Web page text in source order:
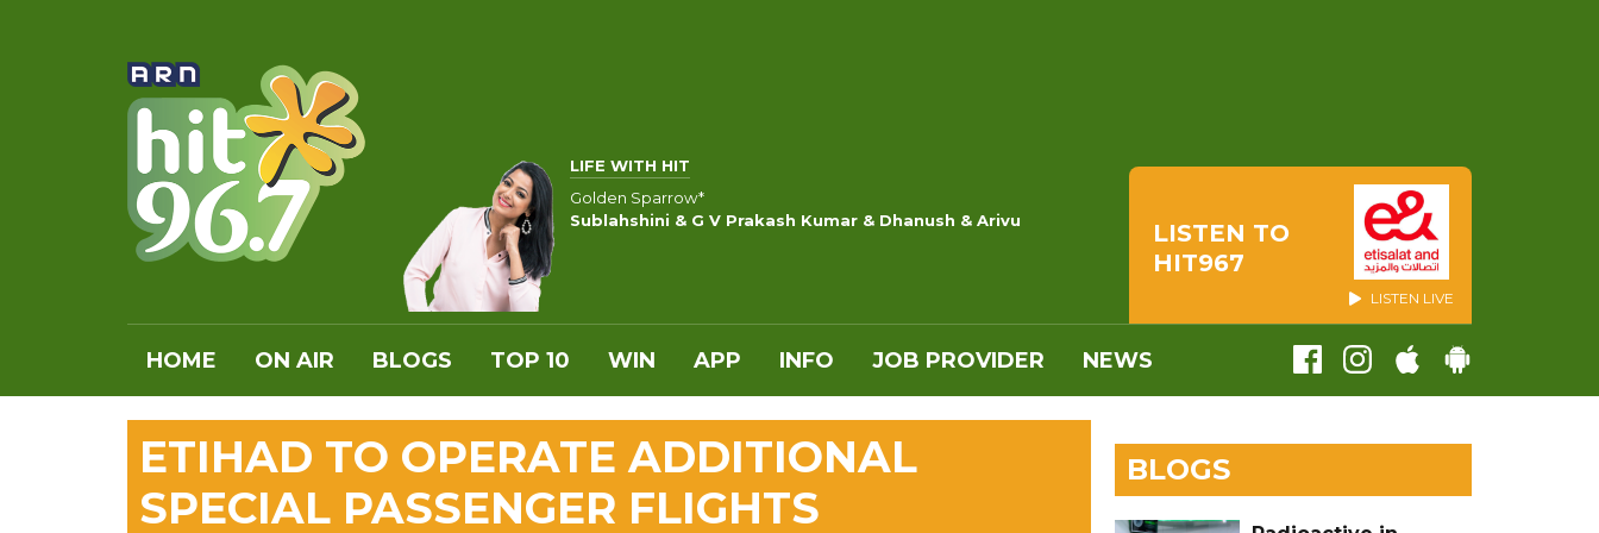
LIFE WITH HIT
Golden Sparrow*
Sublahshini & G V Prakash Kumar & Dhanush & Arivu
LISTEN TO
HIT967
LISTEN LIVE
HOME ON AIR BLOGS TOP 10 WIN APP INFO JOB PROVIDER NEWS
ETIHAD TO OPERATE ADDITIONAL
SPECIAL PASSENGER FLIGHTS
BLOGS